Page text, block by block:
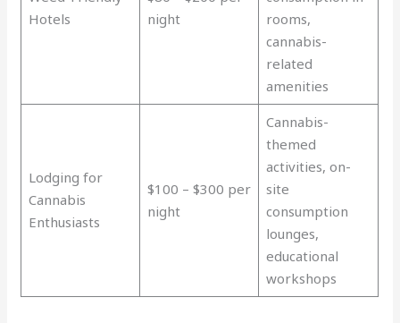
Hotels
night
rooms,
cannabis-
related
amenities
Lodging for
Cannabis
Enthusiasts
$100 – $300 per
night
Cannabis-
themed
activities, on-
site
consumption
lounges,
educational
workshops